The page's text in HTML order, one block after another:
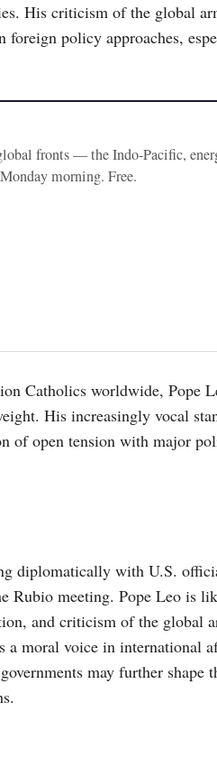
His criticism of the global
policy approaches,
fronts — the Indo-Pacific,
morning. Free.
Catholics worldwide, Pope
His increasingly vocal
of open tension with major
diplomatically with U.S.
Rubio meeting. Pope Leo is
and criticism of the global
a moral voice in international
may further shape